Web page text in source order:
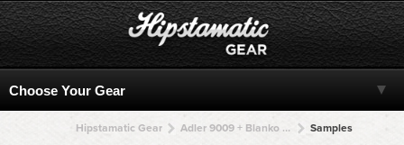
Hipstamatic Gear Adler 9009 + Blanko Freedom13 + Blanko Freedom13 + Blanko Freedom13 + Blanko Freedom13 Samples